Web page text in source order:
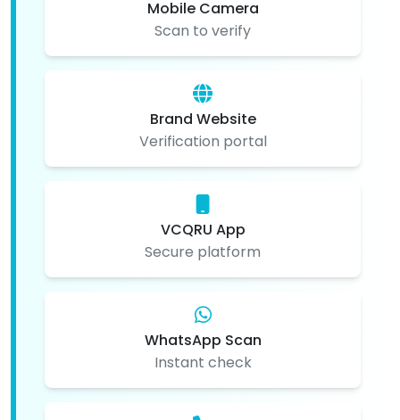
Mobile Camera
Scan to verify
Brand Website
Verification portal
VCQRU App
Secure platform
WhatsApp Scan
Instant check